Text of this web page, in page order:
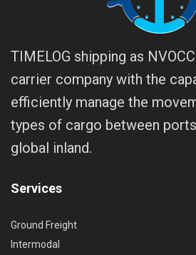
TIMELOG shipping as
carrier company with the
efficiently manage the
types of cargo between
global inland.
Services
Ground Freight
Intermodal